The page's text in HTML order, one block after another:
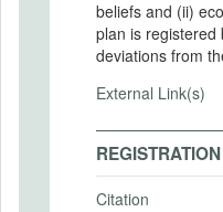
beliefs and (ii)
plan is registered
deviations from
External Link(s)
Citation